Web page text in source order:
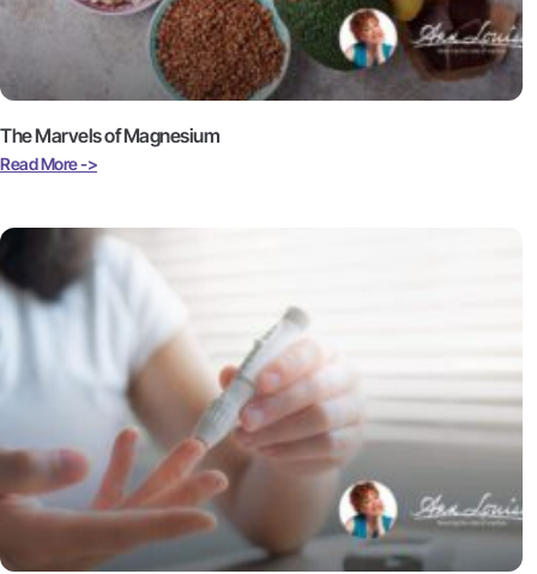
The Marvels of Magnesium
Read More ->